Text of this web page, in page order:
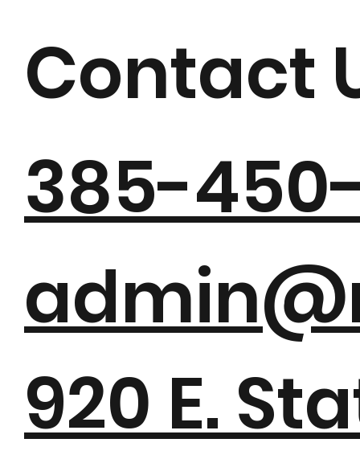
MJ
Contact
385-
920 E.